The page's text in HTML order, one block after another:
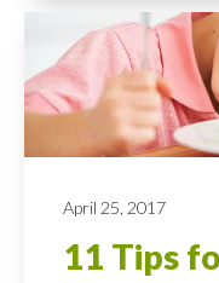
April 25, 2017
11 Tips